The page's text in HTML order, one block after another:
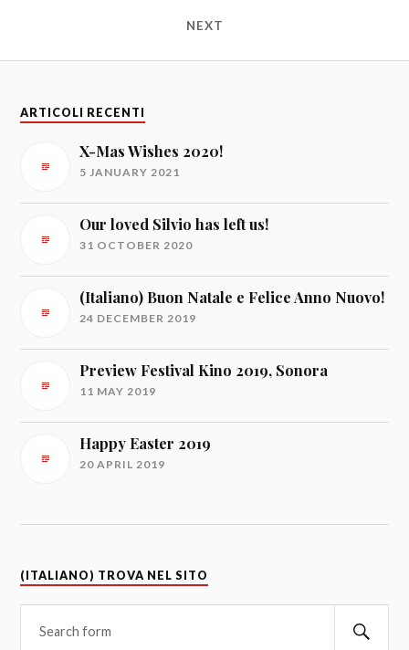
NEXT
ARTICOLI RECENTI
X-Mas Wishes 2020!
5 JANUARY 2021
Our loved Silvio has left us!
31 OCTOBER 2020
(Italiano) Buon Natale e Felice Anno Nuovo!
24 DECEMBER 2019
Preview Festival Kino 2019, Sonora
11 MAY 2019
Happy Easter 2019
20 APRIL 2019
(ITALIANO) TROVA NEL SITO